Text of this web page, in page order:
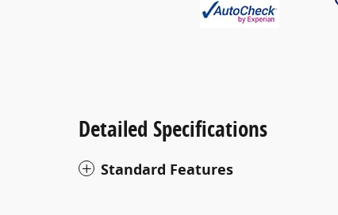
Detailed Specifications
Standard Features